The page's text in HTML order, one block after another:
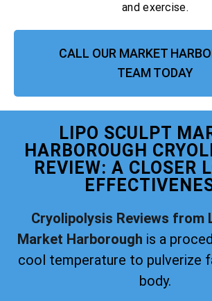
and exercise.
CALL OUR MARKET
TEAM TODAY
LIPO SCULPT
HARBOROUGH
REVIEW: A CLOSER
Cryolipolysis Reviews from
Market Harborough is a
cool temperature to pulverize
body.